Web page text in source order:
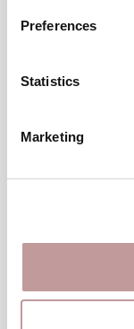
Preferences
Statistics
Marketing